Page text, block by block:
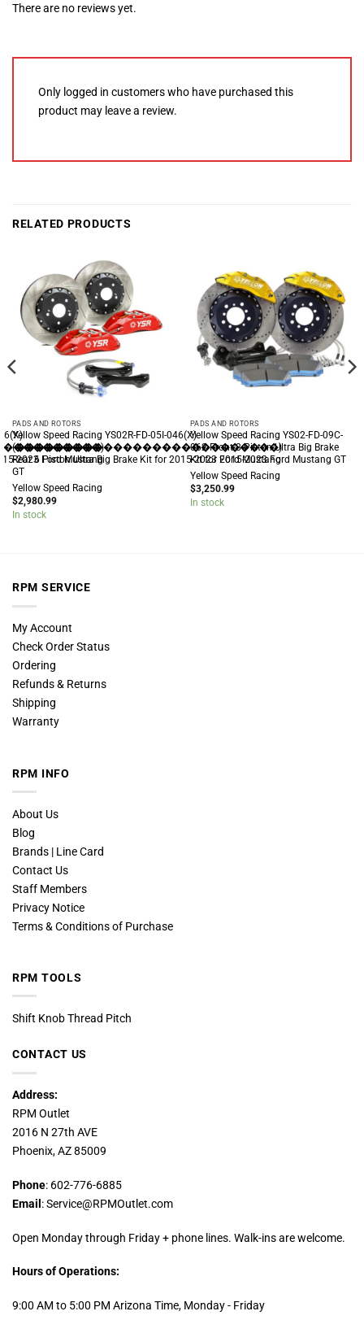
There are no reviews yet.
Only logged in customers who have purchased this
product may leave a review.
RELATED PRODUCTS
PADS AND ROTORS
Yellow Speed Racing YS02R-FD-05I-046(X)
(���������������������������)
Rear 6 Piston Ultra Big Brake Kit for 2015-2023 Ford Mustang
GT
Yellow Speed Racing
$2,980.99
In stock
PADS AND ROTORS
Yellow Speed Racing YS02-FD-09C-
062 Front 8 Piston Ultra Big Brake
Kit for 2015-2023 Ford Mustang GT
Yellow Speed Racing
$3,250.99
In stock
2023 Ford Mustang
RPM SERVICE
My Account
Check Order Status
Ordering
Refunds & Returns
Shipping
Warranty
RPM INFO
About Us
Blog
Brands | Line Card
Contact Us
Staff Members
Privacy Notice
Terms & Conditions of Purchase
RPM TOOLS
Shift Knob Thread Pitch
CONTACT US
Address:
RPM Outlet
2016 N 27th AVE
Phoenix, AZ 85009
Phone: 602-776-6885
Email : Service@RPMOutlet.com
Open Monday through Friday + phone lines. Walk-ins are welcome.
Hours of Operations:
9:00 AM to 5:00 PM Arizona Time, Monday - Friday